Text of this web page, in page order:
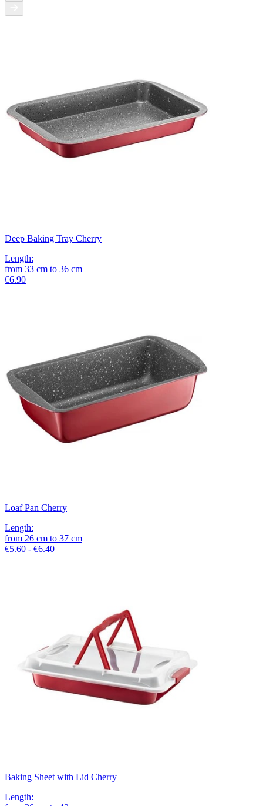
Deep Baking Tray Cherry
Length:
from 33 cm to 36 cm
€6.90
Loaf Pan Cherry
Length:
from 26 cm to 37 cm
€5.60 - €6.40
Baking Sheet with Lid Cherry
Length: